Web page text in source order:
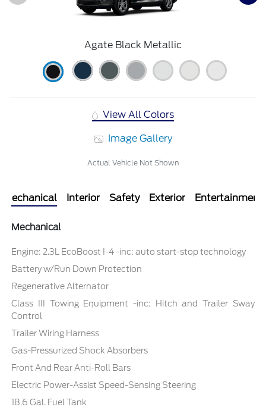
Agate Black Metallic
View All Colors
Image Gallery
Actual Vehicle Not Shown
Mechanical Interior Safety Exterior Entertainment
Mechanical
Engine: 2.3L EcoBoost I-4 -inc: auto start-stop technology
Battery w/Run Down Protection
Regenerative Alternator
Class III Towing Equipment -inc: Hitch and Trailer Sway
Control
Trailer Wiring Harness
Gas-Pressurized Shock Absorbers
Front And Rear Anti-Roll Bars
Electric Power-Assist Speed-Sensing Steering
18.6 Gal. Fuel Tank